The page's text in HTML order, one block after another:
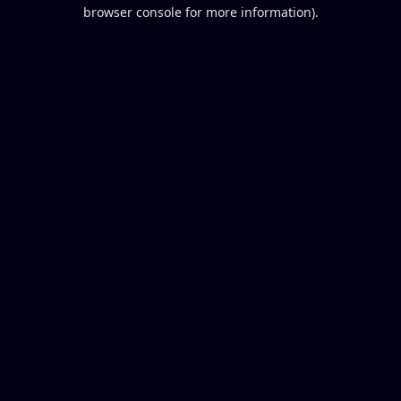
browser console for more information).